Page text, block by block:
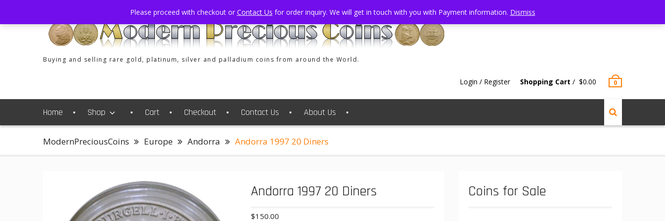
content
Buying and selling rare gold, platinum, silver and palladium coins from around the World.
Login / Register Shopping Cart / $0.00 0
Home Shop Cart Checkout Contact Us About Us
ModernPreciousCoins Europe Andorra Andorra 1997 20 Diners
Andorra 1997 20 Diners
$150.00
Coins for Sale
Please proceed with checkout or Contact Us for order inquiry. We will get in touch with you with Payment information. Dismiss